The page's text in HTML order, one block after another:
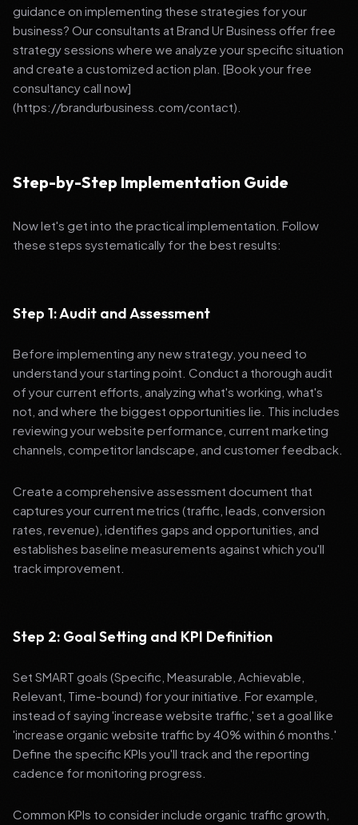
guidance on implementing these strategies for your
business? Our consultants at Brand Ur Business offer free
strategy sessions where we analyze your specific situation
and create a customized action plan. [Book your free
consultancy call now]
(https://brandurbusiness.com/contact).
Step-by-Step Implementation Guide
Now let's get into the practical implementation. Follow
these steps systematically for the best results:
Step 1: Audit and Assessment
Before implementing any new strategy, you need to
understand your starting point. Conduct a thorough audit
of your current efforts, analyzing what's working, what's
not, and where the biggest opportunities lie. This includes
reviewing your website performance, current marketing
channels, competitor landscape, and customer feedback.
Create a comprehensive assessment document that
captures your current metrics (traffic, leads, conversion
rates, revenue), identifies gaps and opportunities, and
establishes baseline measurements against which you'll
track improvement.
Step 2: Goal Setting and KPI Definition
Set SMART goals (Specific, Measurable, Achievable,
Relevant, Time-bound) for your initiative. For example,
instead of saying 'increase website traffic,' set a goal like
'increase organic website traffic by 40% within 6 months.'
Define the specific KPIs you'll track and the reporting
cadence for monitoring progress.
Common KPIs to consider include organic traffic growth,